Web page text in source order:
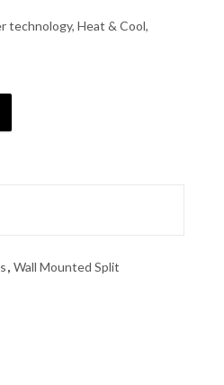
technology, Heat & Cool,
quantity
, Wall Mounted Split